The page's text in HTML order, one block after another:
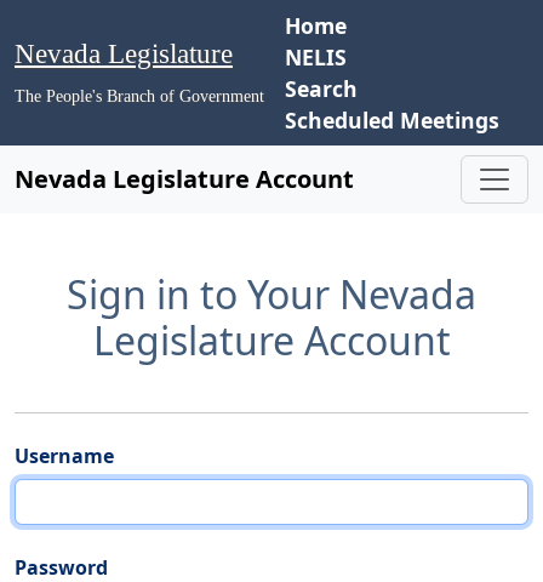
Nevada Legislature
The People's Branch of Government
Home
NELIS
Search
Scheduled Meetings
Nevada Legislature Account
Sign in to Your Nevada
Legislature Account
Username
Password